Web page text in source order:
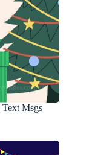
Text Msgs